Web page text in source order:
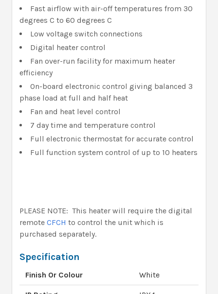
Fast airflow with air-off temperatures from 30
degrees C to 60 degrees C
Low voltage switch connections
Digital heater control
Fan over-run facility for maximum heater
efficiency
On-board electronic control giving balanced 3
phase load at full and half heat
Fan and heat level control
7 day time and temperature control
Full electronic thermostat for accurate control
Full function system control of up to 10 heaters
PLEASE NOTE: This heater will require the digital
remote CFCH to control the unit which is
purchased separately.
Specification
Finish Or Colour White